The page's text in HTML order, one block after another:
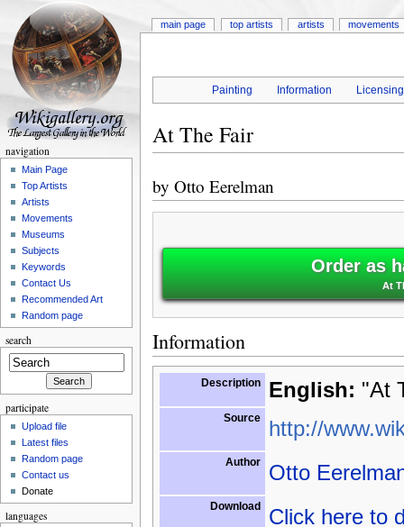
Painting Information Licensing
At The Fair
by Otto Eerelman
Order as
At
Information
Description English: "At
Source http://
Author Otto
Download Click here to
main page top artists artists movements
navigation
Main Page
Top Artists
Artists
Movements
Museums
Subjects
Keywords
Contact Us
Recommended Art
Random page
search
participate
Upload file
Latest files
Random page
Contact us
Donate
languages